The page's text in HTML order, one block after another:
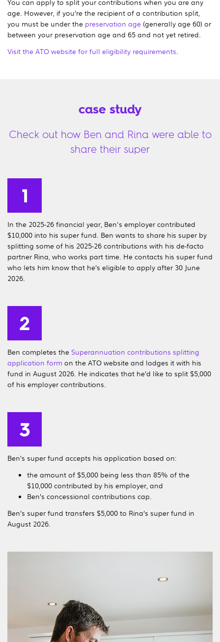
age. However, if you’re the recipient of a contribution split,
you must be under the preservation age (generally age 60) or
between your preservation age and 65 and not yet retired.
Visit the ATO website for full eligibility requirements
case study
Check out how Ben and Rina were able to
share their super
In the 2025-26 financial year, Ben's employer contributed
$10,000 into his super fund. Ben wants to share his super by
splitting some of his 2025-26 contributions with his de-facto
partner Rina, who works part time. He contacts his super fund
who lets him know that he’s eligible to apply after 30 June
2026.
Ben completes the Superannuation contributions splitting
application form on the ATO website and lodges it with his
fund in August 2026. He indicates that he’d like to split $5,000
of his employer contributions.
Ben’s super fund accepts his application based on:
the amount of $5,000 being less than 85% of the
$10,000 contributed by his employer, and
Ben’s concessional contributions cap.
Ben’s super fund transfers $5,000 to Rina’s super fund in
August 2026.